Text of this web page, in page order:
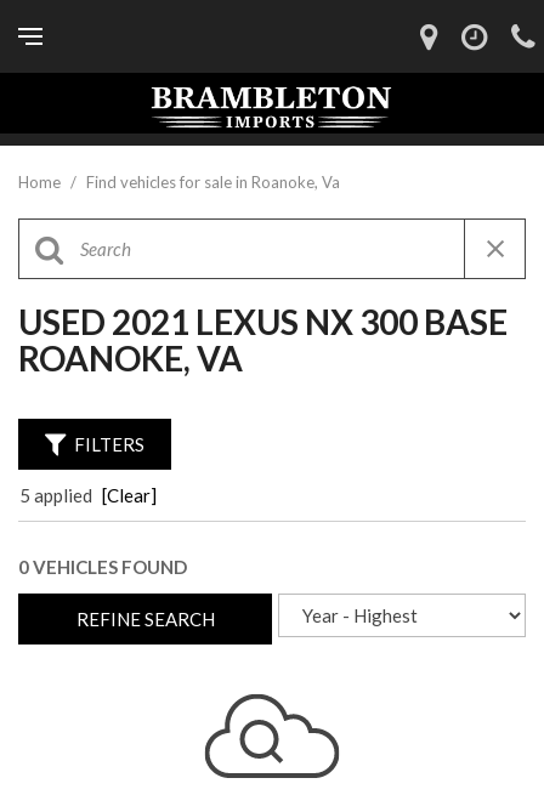
Home / Find vehicles for sale in Roanoke, Va
USED 2021 LEXUS NX 300 BASE
ROANOKE, VA
FILTERS
5 applied [Clear]
0 VEHICLES FOUND
REFINE SEARCH